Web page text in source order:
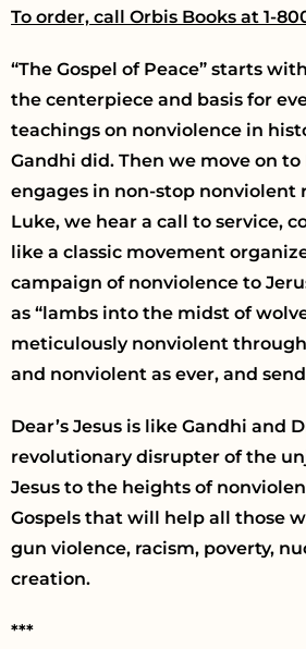
To order, call Orbis Books at 1-
“The Gospel of Peace” starts
the centerpiece and basis for
teachings on nonviolence in
Gandhi did. Then we move on
engages in non-stop nonviolent
Luke, we hear a call to service,
like a classic movement
campaign of nonviolence to
as “lambs into the midst of
meticulously nonviolent
and nonviolent as ever, and
Dear’s Jesus is like Gandhi
revolutionary disrupter of the
Jesus to the heights of
Gospels that will help all those
gun violence, racism, poverty,
creation.
***